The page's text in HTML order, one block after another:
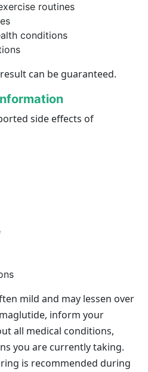
routines
conditions
can be guaranteed.
side effects of
mild and may lessen over
inform your
all medical conditions,
you are currently taking.
is recommended during